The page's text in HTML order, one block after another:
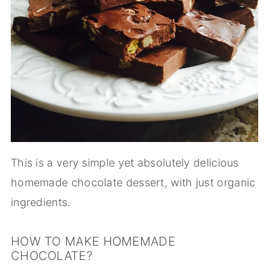
This is a very simple yet absolutely delicious
homemade chocolate dessert, with just organic
ingredients.
HOW TO MAKE HOMEMADE
CHOCOLATE?